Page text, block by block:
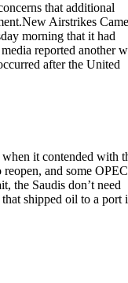
that additional
Airstrikes Came
morning that it had
reported another
after the United
it contended with
and some OPEC
the Saudis don’t need
shipped oil to a port